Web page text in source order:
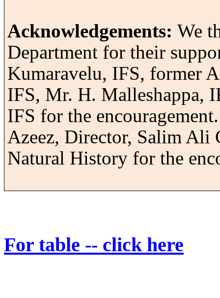
Acknowledgements: We
Department for their
Kumaravelu, IFS, former
IFS, Mr. H. Malleshappa,
IFS for the
Azeez, Director, Salim Ali
Natural History for the
For table -- click here